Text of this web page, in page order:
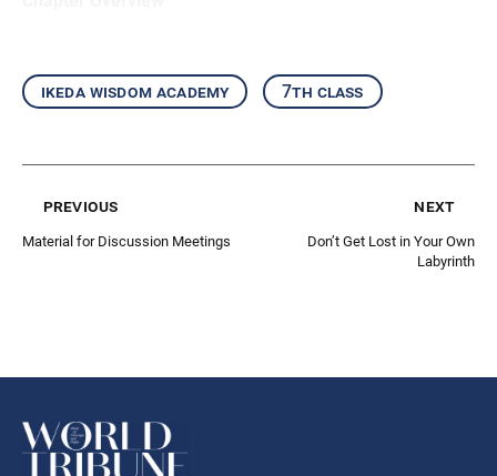
ikeda wisdom academy 7th class
previous
Material for Discussion Meetings
next
Don’t Get Lost in Your Own
Labyrinth